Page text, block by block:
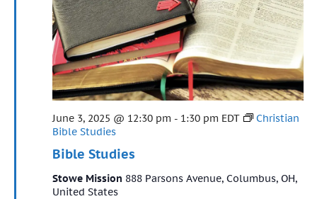
Bible Studies
Featured
June 3, 2025 @ 12:30 pm - 1:30 pm EDT
Christian
Bible Studies
Stowe Mission 888 Parsons Avenue, Columbus, OH,
United States